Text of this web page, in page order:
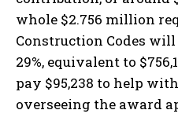
whole $2.756 million
Construction Codes
29%, equivalent to
pay $95,238 to help
overseeing the award